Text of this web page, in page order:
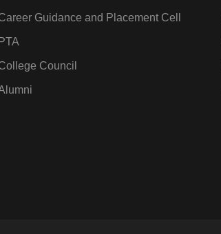
Guidance and Placement Cell
PTA
Council